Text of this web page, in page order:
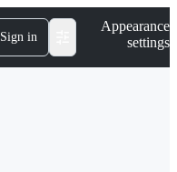
Sign in
Appearance
settings